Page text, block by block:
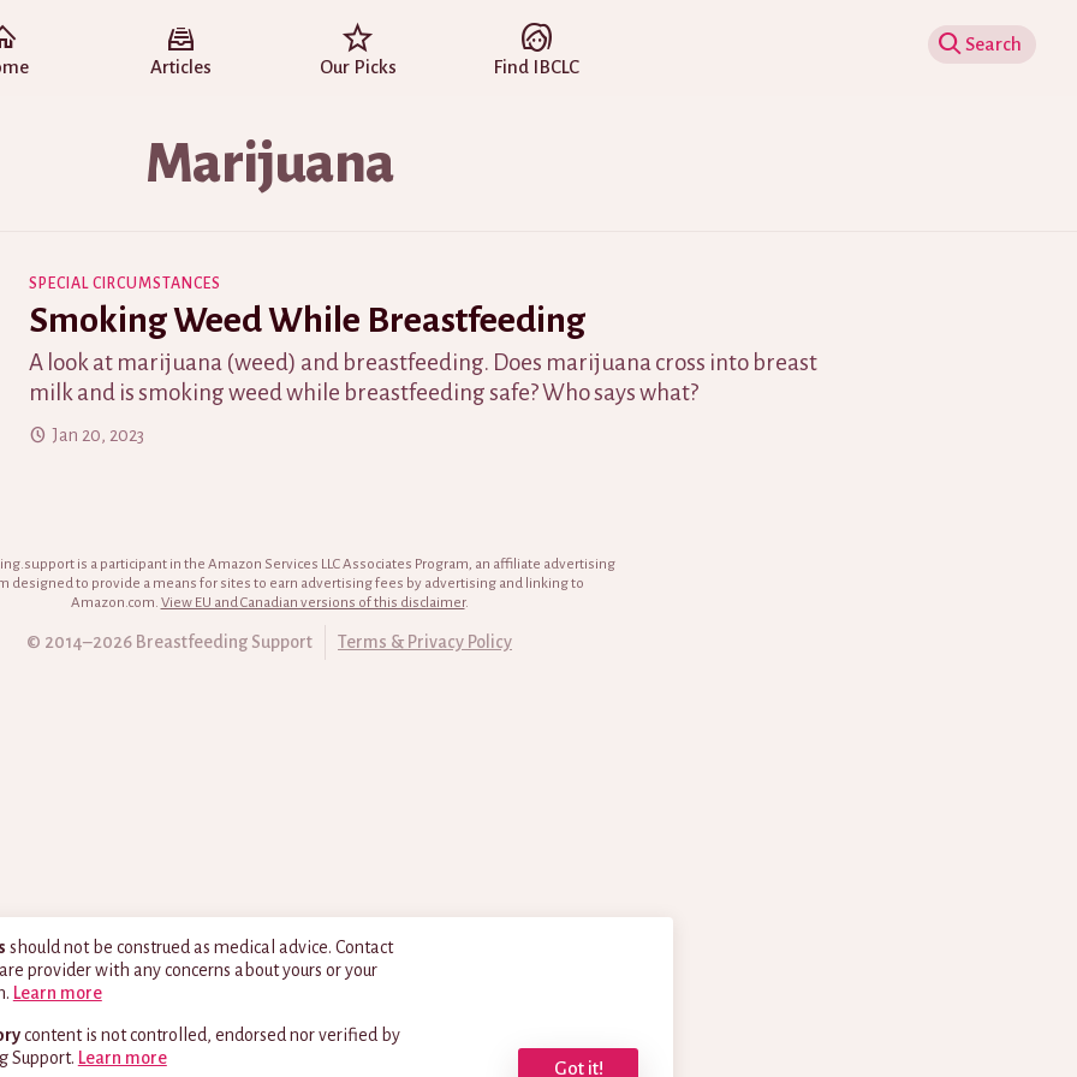
should not be construed as medical advice. Contact
provider with any concerns about yours or your
Learn more
content is not controlled, endorsed nor verified by
Support. Learn more Got it!
Show Search
Articles Our Picks Find IBCLC
Marijuana
SPECIAL CIRCUMSTANCES
Smoking Weed While Breastfeeding
A look at marijuana (weed) and breastfeeding. Does marijuana cross into breast
milk and is smoking weed while breastfeeding safe? Who says what?
Jan 20, 2023
is a participant in the Amazon Services LLC Associates Program, an affiliate advertising
designed to provide a means for sites to earn advertising fees by advertising and linking to
Amazon.com. View EU and Canadian versions of this disclaimer.
© 2014–2026 Breastfeeding Support Terms & Privacy Policy